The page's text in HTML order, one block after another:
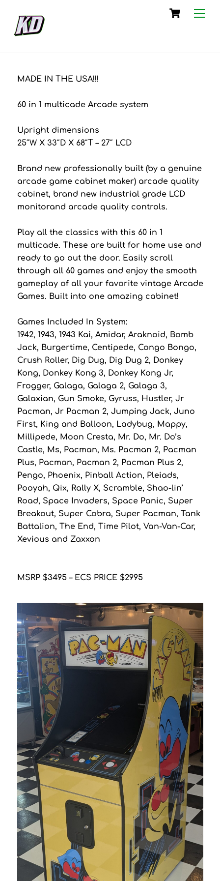
content
Cart
MADE IN THE USA!!!
60 in 1 multicade Arcade system
Upright dimensions
25″W X 33″D X 68″T – 27″ LCD
Brand new professionally built (by a genuine
arcade game cabinet maker) arcade quality
cabinet, brand new industrial grade LCD
monitorand arcade quality controls.
Play all the classics with this 60 in 1
multicade. These are built for home use and
ready to go out the door. Easily scroll
through all 60 games and enjoy the smooth
gameplay of all your favorite vintage Arcade
Games. Built into one amazing cabinet!
Games Included In System:
1942, 1943, 1943 Kai, Amidar, Araknoid, Bomb
Jack, Burgertime, Centipede, Congo Bongo,
Crush Roller, Dig Dug, Dig Dug 2, Donkey
Kong, Donkey Kong 3, Donkey Kong Jr,
Frogger, Galaga, Galaga 2, Galaga 3,
Galaxian, Gun Smoke, Gyruss, Hustler, Jr
Pacman, Jr Pacman 2, Jumping Jack, Juno
First, King and Balloon, Ladybug, Mappy,
Millipede, Moon Cresta, Mr. Do, Mr. Do’s
Castle, Ms, Pacman, Ms. Pacman 2, Pacman
Plus, Pacman, Pacman 2, Pacman Plus 2,
Pengo, Phoenix, Pinball Action, Pleiads,
Pooyah, Qix, Rally X, Scramble, Shao-lin’
Road, Space Invaders, Space Panic, Super
Breakout, Super Cobra, Super Pacman, Tank
Battalion, The End, Time Pilot, Van-Van-Car,
Xevious and Zaxxon
MSRP $3495 – ECS PRICE $2995